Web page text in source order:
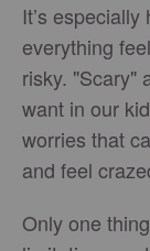
It’s
everything
risky. "Scary"
want in our
worries that
and feel
Only one